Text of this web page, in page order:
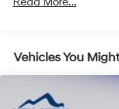
Vehicles You